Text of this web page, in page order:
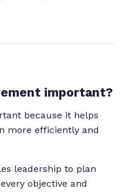
important?
because it helps
more efficiently and
leadership to plan
objective and